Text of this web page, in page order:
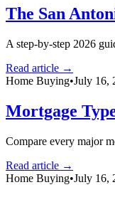
The San
A step-by-step 2026
Read article →
Home Buying•July 16,
Mortgage
Compare every major
Read article →
Home Buying•July 16,